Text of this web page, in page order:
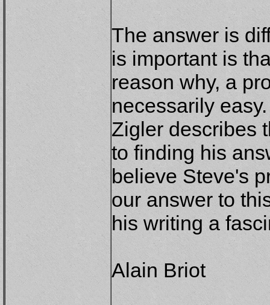
The answer is
is important is
reason why, a
necessarily
Zigler describes
to finding his
believe Steve's
our answer to
his writing a
Alain Briot